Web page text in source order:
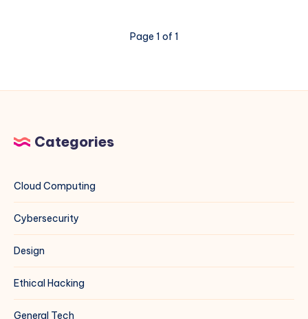
Multiple
Linux,
Ubuntu,
and
Page 1 of 1
Categories
Cloud Computing
Cybersecurity
Design
Ethical Hacking
General Tech